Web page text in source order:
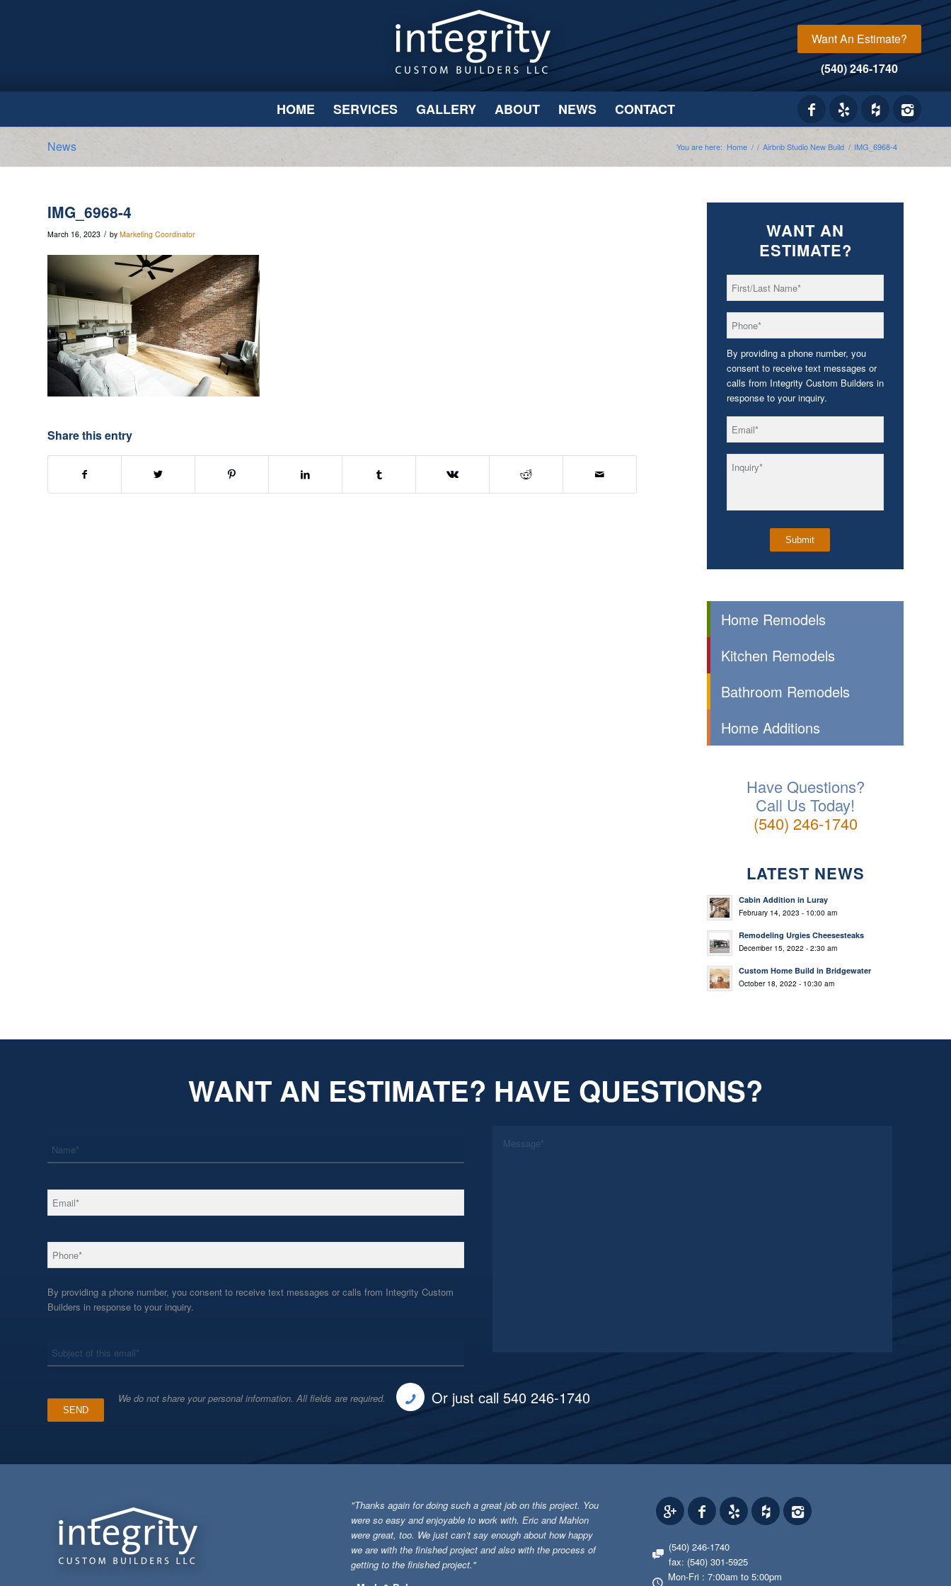
Want An Estimate?
(540) 246-1740
HOME SERVICES GALLERY ABOUT NEWS CONTACT
News You are here: Home / / Airbnb Studio New Build / IMG_6968-4
IMG_6968-4
March 16, 2023 / by Marketing Coordinator
Share this entry
WANT AN
ESTIMATE?
Name *
By providing a phone number, you
consent to receive text messages or
calls from Integrity Custom Builders in
response to your inquiry.
Home Remodels
Kitchen Remodels
Bathroom Remodels
Home Additions
Have Questions?
Call Us Today!
(540) 246-1740
LATEST NEWS
Cabin Addition in Luray
February 14, 2023 - 10:00 am
Remodeling Urgies Cheesesteaks
December 15, 2022 - 2:30 am
Custom Home Build in Bridgewater
October 18, 2022 - 10:30 am
WANT AN ESTIMATE? HAVE QUESTIONS?
Email *
Phone *
By providing a phone number, you consent to receive text messages or calls from Integrity Custom
Builders in response to your inquiry.
We do not share your personal information. All fields are required. Or just call 540 246-1740
"Thanks again for doing such a great job on this project. You
were so easy and enjoyable to work with. Eric and Mahlon
were great, too. We just can’t say enough about how happy
we are with the finished project and also with the process of
getting to the finished project."
(540) 246-1740
fax: (540) 301-5925
Mon-Fri : 7:00am to 5:00pm